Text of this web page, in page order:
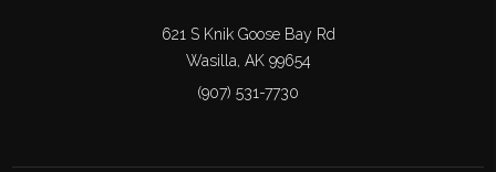
621 S Knik Goose Bay Rd
Wasilla, AK 99654
(907) 531-7730